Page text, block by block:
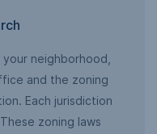
neighborhood,
and the zoning
Each jurisdiction
zoning laws